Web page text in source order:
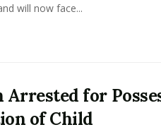
will now face...
Arrested for
of Child